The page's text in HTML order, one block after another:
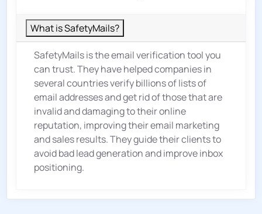
What is SafetyMails?
SafetyMails is the email verification tool you
can trust. They have helped companies in
several countries verify billions of lists of
email addresses and get rid of those that are
invalid and damaging to their online
reputation, improving their email marketing
and sales results. They guide their clients to
avoid bad lead generation and improve inbox
positioning.